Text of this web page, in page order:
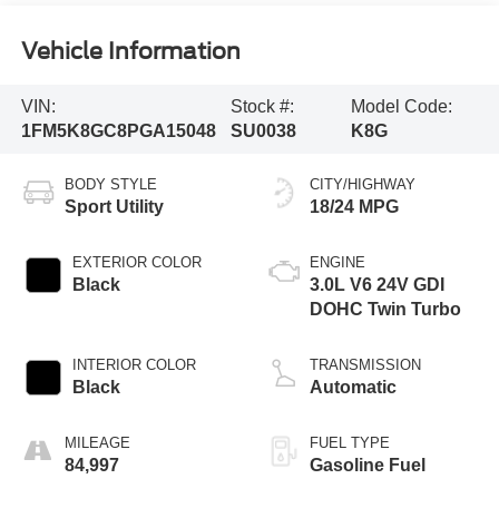
Vehicle Information
VIN:
1FM5K8GC8PGA15048
Stock #:
SU0038
Model Code:
K8G
BODY STYLE
Sport Utility
EXTERIOR COLOR
Black
INTERIOR COLOR
Black
MILEAGE
84,997
CITY/HIGHWAY
18/24 MPG
ENGINE
3.0L V6 24V GDI
DOHC Twin Turbo
TRANSMISSION
Automatic
FUEL TYPE
Gasoline Fuel